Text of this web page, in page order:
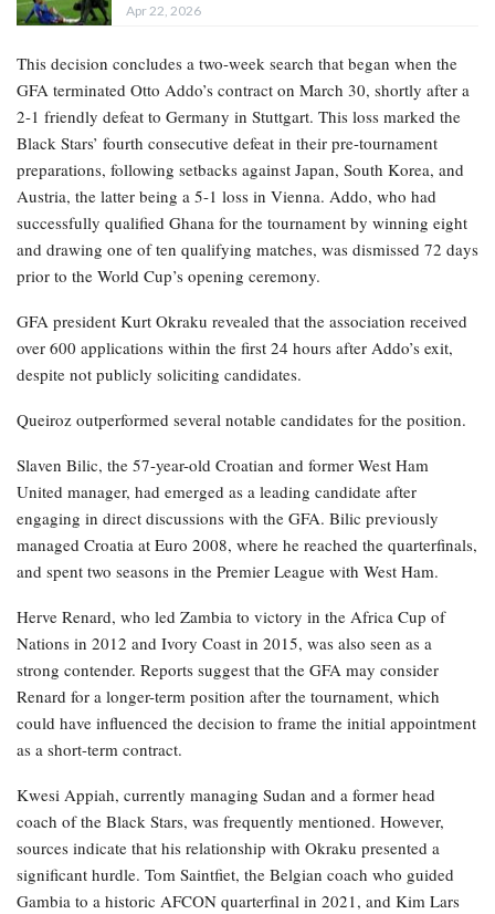
Apr 22, 2026
This decision concludes a two-week search that began when the
GFA terminated Otto Addo’s contract on March 30, shortly after a
2-1 friendly defeat to Germany in Stuttgart. This loss marked the
Black Stars’ fourth consecutive defeat in their pre-tournament
preparations, following setbacks against Japan, South Korea, and
Austria, the latter being a 5-1 loss in Vienna. Addo, who had
successfully qualified Ghana for the tournament by winning eight
and drawing one of ten qualifying matches, was dismissed 72 days
prior to the World Cup’s opening ceremony.
GFA president Kurt Okraku revealed that the association received
over 600 applications within the first 24 hours after Addo’s exit,
despite not publicly soliciting candidates.
Queiroz outperformed several notable candidates for the position.
Slaven Bilic, the 57-year-old Croatian and former West Ham
United manager, had emerged as a leading candidate after
engaging in direct discussions with the GFA. Bilic previously
managed Croatia at Euro 2008, where he reached the quarterfinals,
and spent two seasons in the Premier League with West Ham.
Herve Renard, who led Zambia to victory in the Africa Cup of
Nations in 2012 and Ivory Coast in 2015, was also seen as a
strong contender. Reports suggest that the GFA may consider
Renard for a longer-term position after the tournament, which
could have influenced the decision to frame the initial appointment
as a short-term contract.
Kwesi Appiah, currently managing Sudan and a former head
coach of the Black Stars, was frequently mentioned. However,
sources indicate that his relationship with Okraku presented a
significant hurdle. Tom Saintfiet, the Belgian coach who guided
Gambia to a historic AFCON quarterfinal in 2021, and Kim Lars